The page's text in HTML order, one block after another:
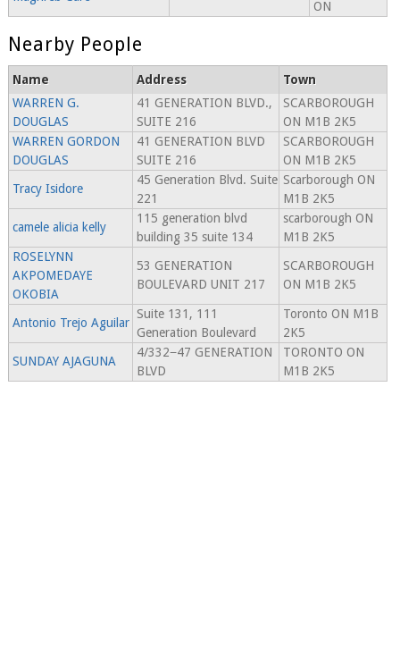
ON
Nearby People
Name Address
Town
WARREN G.
DOUGLAS
41 GENERATION BLVD.,
SUITE 216
SCARBOROUGH
ON M1B 2K5
WARREN GORDON
DOUGLAS
41 GENERATION BLVD
SUITE 216
SCARBOROUGH
ON M1B 2K5
Tracy Isidore
45 Generation Blvd. Suite
221
Scarborough ON
M1B 2K5
camele alicia kelly
115 generation blvd
building 35 suite 134
scarborough ON
M1B 2K5
ROSELYNN
AKPOMEDAYE
OKOBIA
53 GENERATION
BOULEVARD UNIT 217
SCARBOROUGH
ON M1B 2K5
Antonio Trejo Aguilar
Suite 131, 111
Generation Boulevard
Toronto ON M1B
2K5
SUNDAY AJAGUNA
4/332−47 GENERATION
BLVD
TORONTO ON
M1B 2K5